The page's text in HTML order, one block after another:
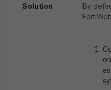
Solution
By